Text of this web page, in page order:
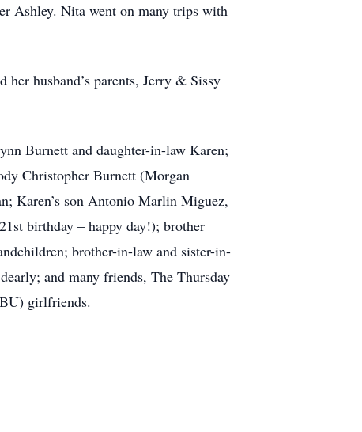
Ashley. Nita went on many trips with
husband’s parents, Jerry & Sissy
Burnett and daughter-in-law Karen;
Christopher Burnett (Morgan
Karen’s son Antonio Marlin Miguez,
birthday – happy day!); brother
brother-in-law and sister-in-
and many friends, The Thursday
girlfriends.